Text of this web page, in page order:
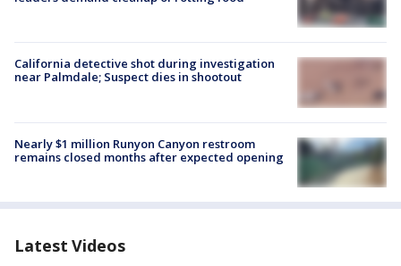
California detective shot during investigation
near Palmdale; Suspect dies in shootout
Nearly $1 million Runyon Canyon restroom
remains closed months after expected opening
Latest Videos